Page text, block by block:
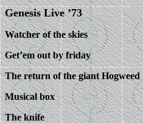
Genesis Live ’73
Watcher of the skies
Get’em out by friday
The return of the giant Hogweed
Musical box
The knife